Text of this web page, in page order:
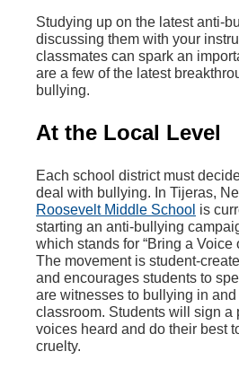
Studying up on the latest anti-
discussing them with your
classmates can spark an
are a few of the latest
bullying.
At the Local Level
Each school district must
deal with bullying. In Tijeras,
Roosevelt Middle School is
starting an anti-bullying
which stands for “Bring a Voice
The movement is student-
and encourages students to
are witnesses to bullying in
classroom. Students will sign a
voices heard and do their best
cruelty.